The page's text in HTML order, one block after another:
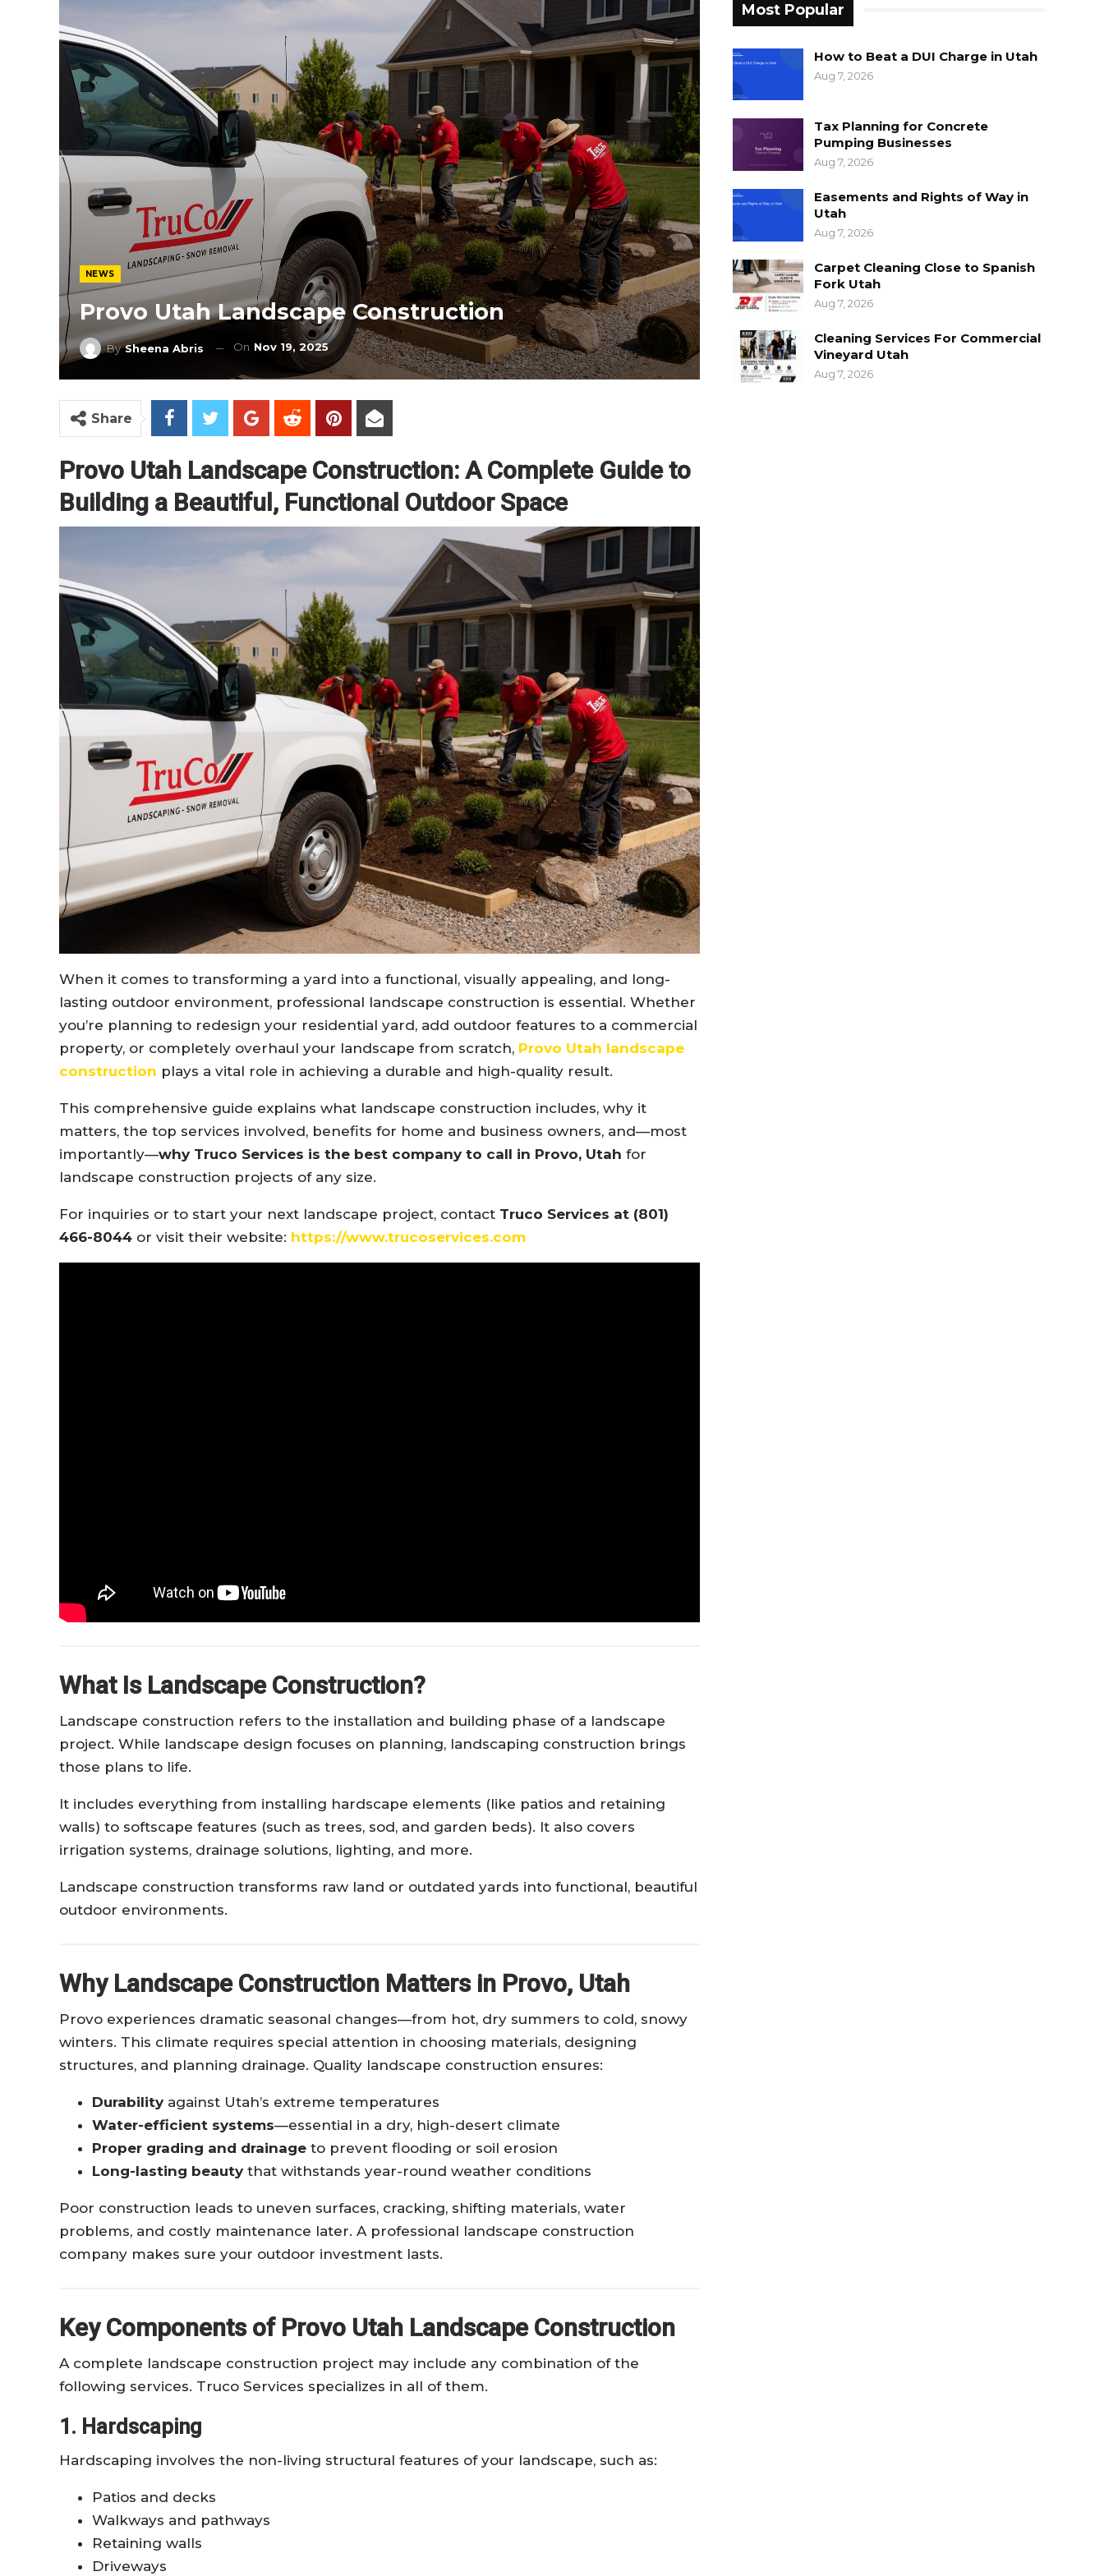
NEWS
Provo Utah Landscape Construction
BySheena Abris On Nov 19, 2025
Share
Provo Utah Landscape Construction: A Complete Guide to
Building a Beautiful, Functional Outdoor Space
When it comes to transforming a yard into a functional, visually appealing, and long-
lasting outdoor environment, professional landscape construction is essential. Whether
you’re planning to redesign your residential yard, add outdoor features to a commercial
property, or completely overhaul your landscape from scratch, Provo Utah landscape
construction plays a vital role in achieving a durable and high-quality result.
This comprehensive guide explains what landscape construction includes, why it
matters, the top services involved, benefits for home and business owners, and—most
importantly—why Truco Services is the best company to call in Provo, Utah for
landscape construction projects of any size.
For inquiries or to start your next landscape project, contact Truco Services at (801)
466-8044 or visit their website: https://www.trucoservices.com
What Is Landscape Construction?
Landscape construction refers to the installation and building phase of a landscape
project. While landscape design focuses on planning, landscaping construction brings
those plans to life.
It includes everything from installing hardscape elements (like patios and retaining
walls) to softscape features (such as trees, sod, and garden beds). It also covers
irrigation systems, drainage solutions, lighting, and more.
Landscape construction transforms raw land or outdated yards into functional, beautiful
outdoor environments.
Why Landscape Construction Matters in Provo, Utah
Provo experiences dramatic seasonal changes—from hot, dry summers to cold, snowy
winters. This climate requires special attention in choosing materials, designing
structures, and planning drainage. Quality landscape construction ensures:
Durability against Utah’s extreme temperatures
Water-efficient systems—essential in a dry, high-desert climate
Proper grading and drainage to prevent flooding or soil erosion
Long-lasting beauty that withstands year-round weather conditions
Poor construction leads to uneven surfaces, cracking, shifting materials, water
problems, and costly maintenance later. A professional landscape construction
company makes sure your outdoor investment lasts.
Key Components of Provo Utah Landscape Construction
A complete landscape construction project may include any combination of the
following services. Truco Services specializes in all of them.
1. Hardscaping
Hardscaping involves the non-living structural features of your landscape, such as:
Patios and decks
Walkways and pathways
Retaining walls
Driveways
Most Popular
How to Beat a DUI Charge in Utah
Aug 7, 2026
Tax Planning for Concrete
Pumping Businesses
Aug 7, 2026
Easements and Rights of Way in
Utah
Aug 7, 2026
Carpet Cleaning Close to Spanish
Fork Utah
Aug 7, 2026
Cleaning Services For Commercial
Vineyard Utah
Aug 7, 2026